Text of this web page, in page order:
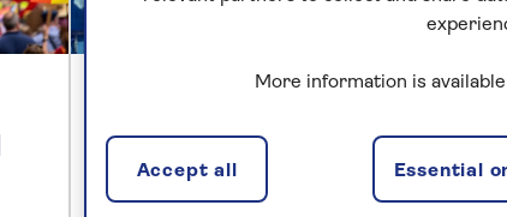
Top Hat review - the
UK tour could be the
Erin
More information is
Essential
Accept all